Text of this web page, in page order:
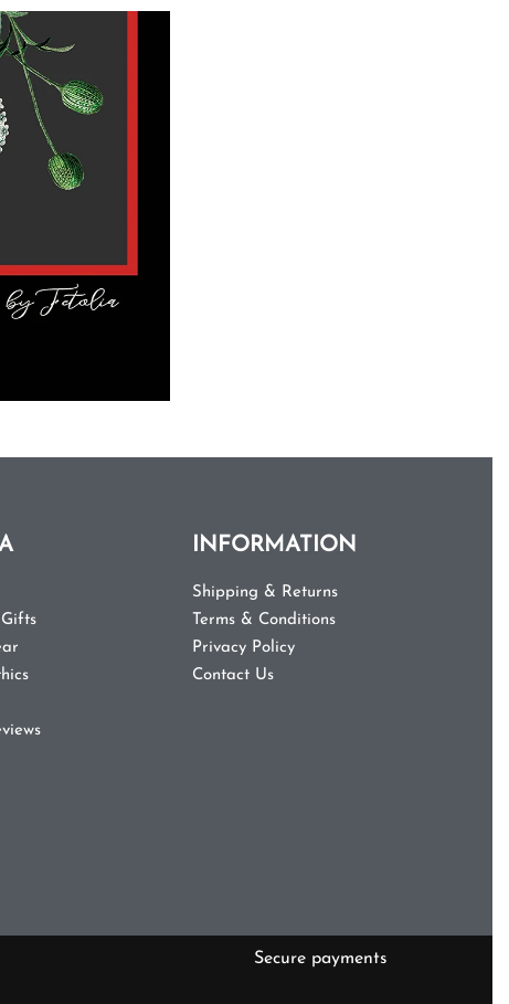
INFORMATION
Shipping & Returns
Terms & Conditions
Privacy Policy
Contact Us
Secure payments